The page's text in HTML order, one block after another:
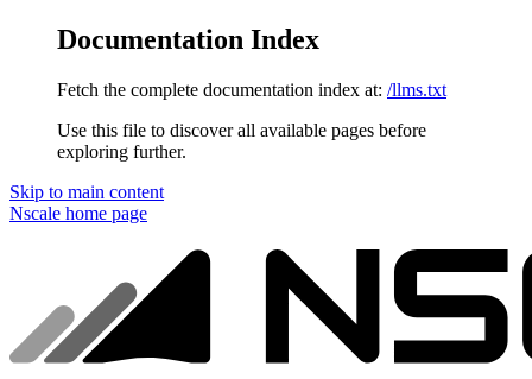
Documentation Index
Fetch the complete documentation index at: /llms.txt
Use this file to discover all available pages before
exploring further.
Skip to main content
Nscale home page